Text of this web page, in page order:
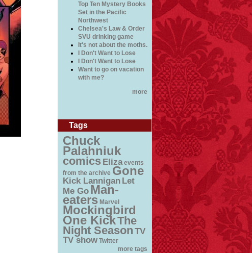
Top Ten Mystery Books
Set in the Pacific
Northwest
Chelsea's Law & Order
SVU drinking game
It's not about the moths.
I Don't Want to Lose
I Don't Want to Lose
Want to go on vacation
with me?
more
Tags
Chuck
Palahniuk
comics Eliza events
from the archive Gone
Kick Lannigan Let
Me Go Man-
eaters Marvel
Mockingbird
One KickThe
Night Season TV
TV show Twitter
more tags